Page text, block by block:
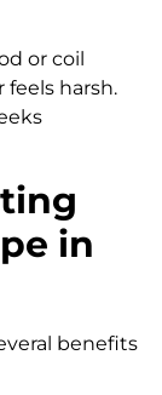
or coil
harsh.
in
benefits